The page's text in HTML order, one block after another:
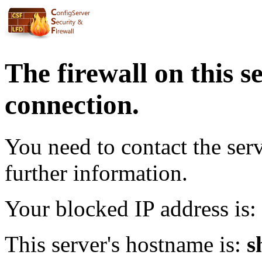
The firewall on this
connection.
You need to contact the
further information.
Your blocked IP address is:
This server's hostname is: